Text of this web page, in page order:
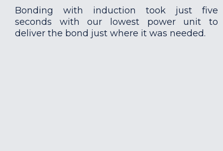
Bonding with induction took just five
seconds with our lowest power unit to
deliver the bond just where it was needed.